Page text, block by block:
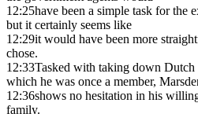
12:25have been a simple task for the
but it certainly seems like
12:29it would have been more
chose.
12:33Tasked with taking down
which he was once a member,
12:36shows no hesitation in his
family.